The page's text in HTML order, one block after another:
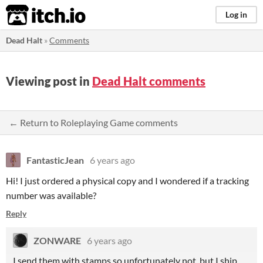
itch.io Log in
Dead Halt »Comments
Viewing post in Dead Halt comments
← Return to Roleplaying Game comments
FantasticJean 6 years ago
Hi! I just ordered a physical copy and I wondered if a tracking
number was available?
Reply
ZONWARE 6 years ago
I send them with stamps so unfortunately not, but I ship